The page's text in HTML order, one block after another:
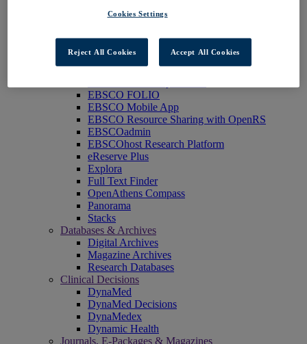
Access EBSCOhost
Explore Products
Technology & Discovery
BiblioGraph
EBSCO FOLIO
EBSCO Mobile App
EBSCO Resource Sharing with OpenRS
EBSCOadmin
EBSCOhost Research Platform
eReserve Plus
Explora
Full Text Finder
OpenAthens Compass
Panorama
Stacks
Databases & Archives
Digital Archives
Magazine Archives
Research Databases
Clinical Decisions
DynaMed
DynaMed Decisions
DynaMedex
Dynamic Health
Journals, E-Packages & Magazines
Cookies Settings
Reject All Cookies Accept All Cookies